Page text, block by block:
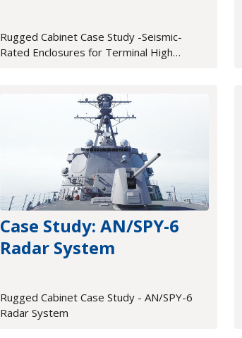
Area Defense (THAAD)
Rugged Cabinet Case Study -Seismic-
Rated Enclosures for Terminal High
Case Study: AN/SPY-6
Radar System
Rugged Cabinet Case Study - AN/SPY-6
Radar System